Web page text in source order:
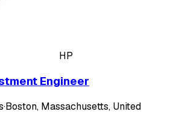
HP
Engineer
·Boston, Massachusetts, United